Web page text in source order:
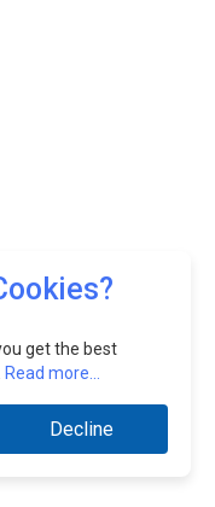
get the best
Read more...
Decline